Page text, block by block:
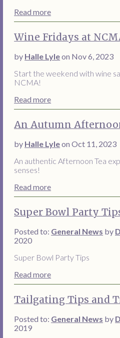
Read more
Wine Fridays at
by Halle Lyleon Nov 6, 2023
Start the weekend with wine
NCMA!
Read more
An Autumn
by Halle Lyleon Oct 11, 2023
An authentic Afternoon Tea
senses!
Read more
Super Bowl Party
Posted to: General News by
2020
Super Bowl Party Tips
Read more
Tailgating Tips and
Posted to: General News by
2019